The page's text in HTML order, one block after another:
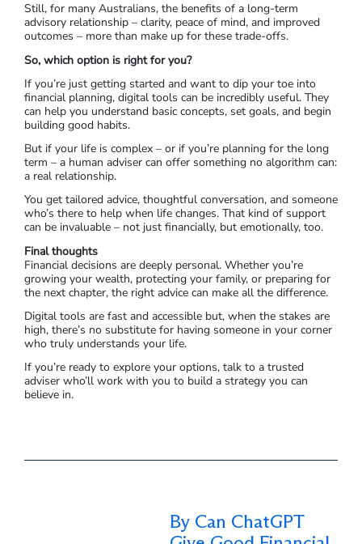
Still, for many Australians, the benefits of a long-term
advisory relationship – clarity, peace of mind, and improved
outcomes – more than make up for these trade-offs.
So, which option is right for you?
If you’re just getting started and want to dip your toe into
financial planning, digital tools can be incredibly useful. They
can help you understand basic concepts, set goals, and begin
building good habits.
But if your life is complex – or if you’re planning for the long
term – a human adviser can offer something no algorithm can:
a real relationship.
You get tailored advice, thoughtful conversation, and someone
who’s there to help when life changes. That kind of support
can be invaluable – not just financially, but emotionally, too.
Final thoughts
Financial decisions are deeply personal. Whether you’re
growing your wealth, protecting your family, or preparing for
the next chapter, the right advice can make all the difference.
Digital tools are fast and accessible but, when the stakes are
high, there’s no substitute for having someone in your corner
who truly understands your life.
If you’re ready to explore your options, talk to a trusted
adviser who’ll work with you to build a strategy you can
believe in.
By Can ChatGPT